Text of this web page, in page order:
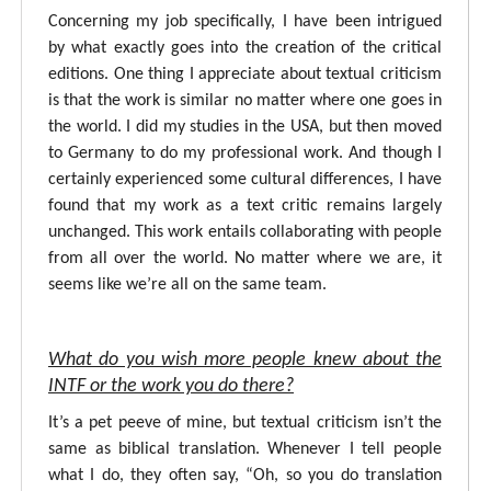
Concerning my job specifically, I have been intrigued
by what exactly goes into the creation of the critical
editions. One thing I appreciate about textual criticism
is that the work is similar no matter where one goes in
the world. I did my studies in the USA, but then moved
to Germany to do my professional work. And though I
certainly experienced some cultural differences, I have
found that my work as a text critic remains largely
unchanged. This work entails collaborating with people
from all over the world. No matter where we are, it
seems like we’re all on the same team.
What do you wish more people knew about the
INTF or the work you do there?
It’s a pet peeve of mine, but textual criticism isn’t the
same as biblical translation. Whenever I tell people
what I do, they often say, “Oh, so you do translation